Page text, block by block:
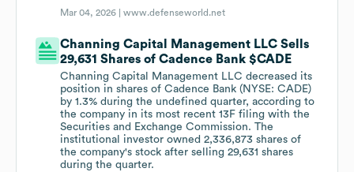
Mar 04, 2026 |www.defenseworld.net
Channing Capital Management LLC Sells
29,631 Shares of Cadence Bank $CADE
Channing Capital Management LLC decreased its
position in shares of Cadence Bank (NYSE: CADE)
by 1.3% during the undefined quarter, according to
the company in its most recent 13F filing with the
Securities and Exchange Commission. The
institutional investor owned 2,336,873 shares of
the company's stock after selling 29,631 shares
during the quarter.